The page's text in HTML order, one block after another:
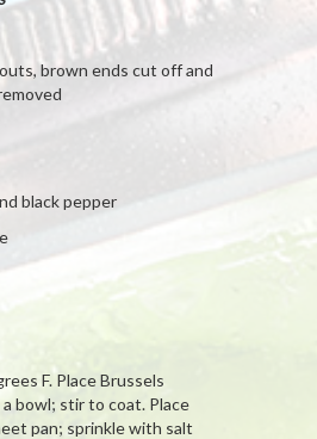
brown ends cut off and
black pepper
F. Place Brussels
bowl; stir to coat. Place
pan; sprinkle with salt